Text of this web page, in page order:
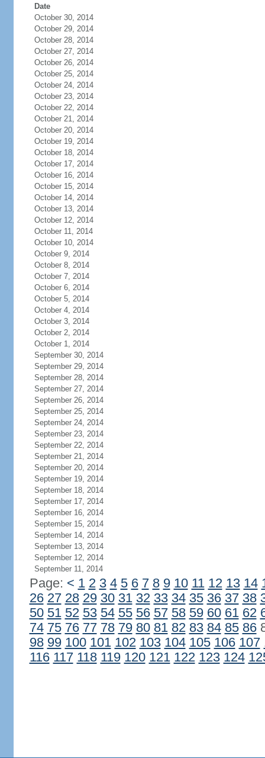
Date
October 30, 2014
October 29, 2014
October 28, 2014
October 27, 2014
October 26, 2014
October 25, 2014
October 24, 2014
October 23, 2014
October 22, 2014
October 21, 2014
October 20, 2014
October 19, 2014
October 18, 2014
October 17, 2014
October 16, 2014
October 15, 2014
October 14, 2014
October 13, 2014
October 12, 2014
October 11, 2014
October 10, 2014
October 9, 2014
October 8, 2014
October 7, 2014
October 6, 2014
October 5, 2014
October 4, 2014
October 3, 2014
October 2, 2014
October 1, 2014
September 30, 2014
September 29, 2014
September 28, 2014
September 27, 2014
September 26, 2014
September 25, 2014
September 24, 2014
September 23, 2014
September 22, 2014
September 21, 2014
September 20, 2014
September 19, 2014
September 18, 2014
September 17, 2014
September 16, 2014
September 15, 2014
September 14, 2014
September 13, 2014
September 12, 2014
September 11, 2014
Page: < 1 2 3 4 5 6 7 8 9 10 11 12 13 14
26 27 28 29 30 31 32 33 34 35 36 37 38
50 51 52 53 54 55 56 57 58 59 60 61 62
74 75 76 77 78 79 80 81 82 83 84 85 86
98 99 100 101 102 103 104 105 106 107
116 117 118 119 120 121 122 123 124